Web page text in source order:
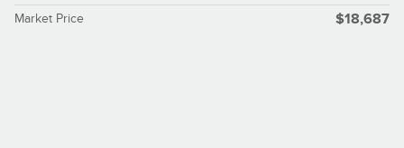
Market Price $18,687